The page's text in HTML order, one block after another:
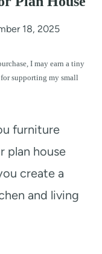
18, 2025
I may earn a tiny
supporting my small
furniture
plan house
create a
and living